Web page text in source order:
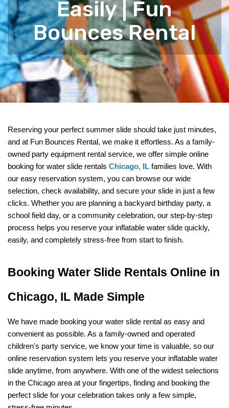
Easily | Fun
Bounces Rental
Reserving your perfect summer slide should take just minutes,
and at Fun Bounces Rental, we make it effortless. As a family-
owned party equipment rental service, we offer simple online
booking for water slide rentals Chicago, IL families love. With
our easy reservation system, you can browse our wide
selection, check availability, and secure your slide in just a few
clicks. Whether you are planning a backyard birthday party, a
school field day, or a community celebration, our step-by-step
process helps you reserve your inflatable water slide quickly,
easily, and completely stress-free from start to finish.
Booking Water Slide Rentals Online in
Chicago, IL Made Simple
We have made booking your water slide rental as easy and
convenient as possible. As a family-owned and operated
children's party service, we know your time is valuable, so our
online reservation system lets you reserve your inflatable water
slide anytime, from anywhere. With one of the widest selections
in the Chicago area at your fingertips, finding and booking the
perfect slide for your celebration takes only a few simple,